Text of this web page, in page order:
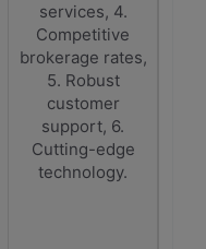
services, 4.
Competitive
brokerage rates,
5. Robust
customer
support, 6.
Cutting-edge
technology.